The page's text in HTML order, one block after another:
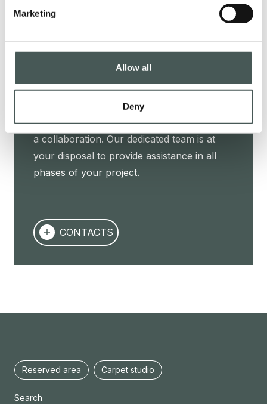
Marketing
Allow all
Deny
Get in touch
Contact us now to get further details about
our products, request a quotation, or start
a collaboration. Our dedicated team is at
your disposal to provide assistance in all
phases of your project.
CONTACTS
Reserved area Carpet studio
Search